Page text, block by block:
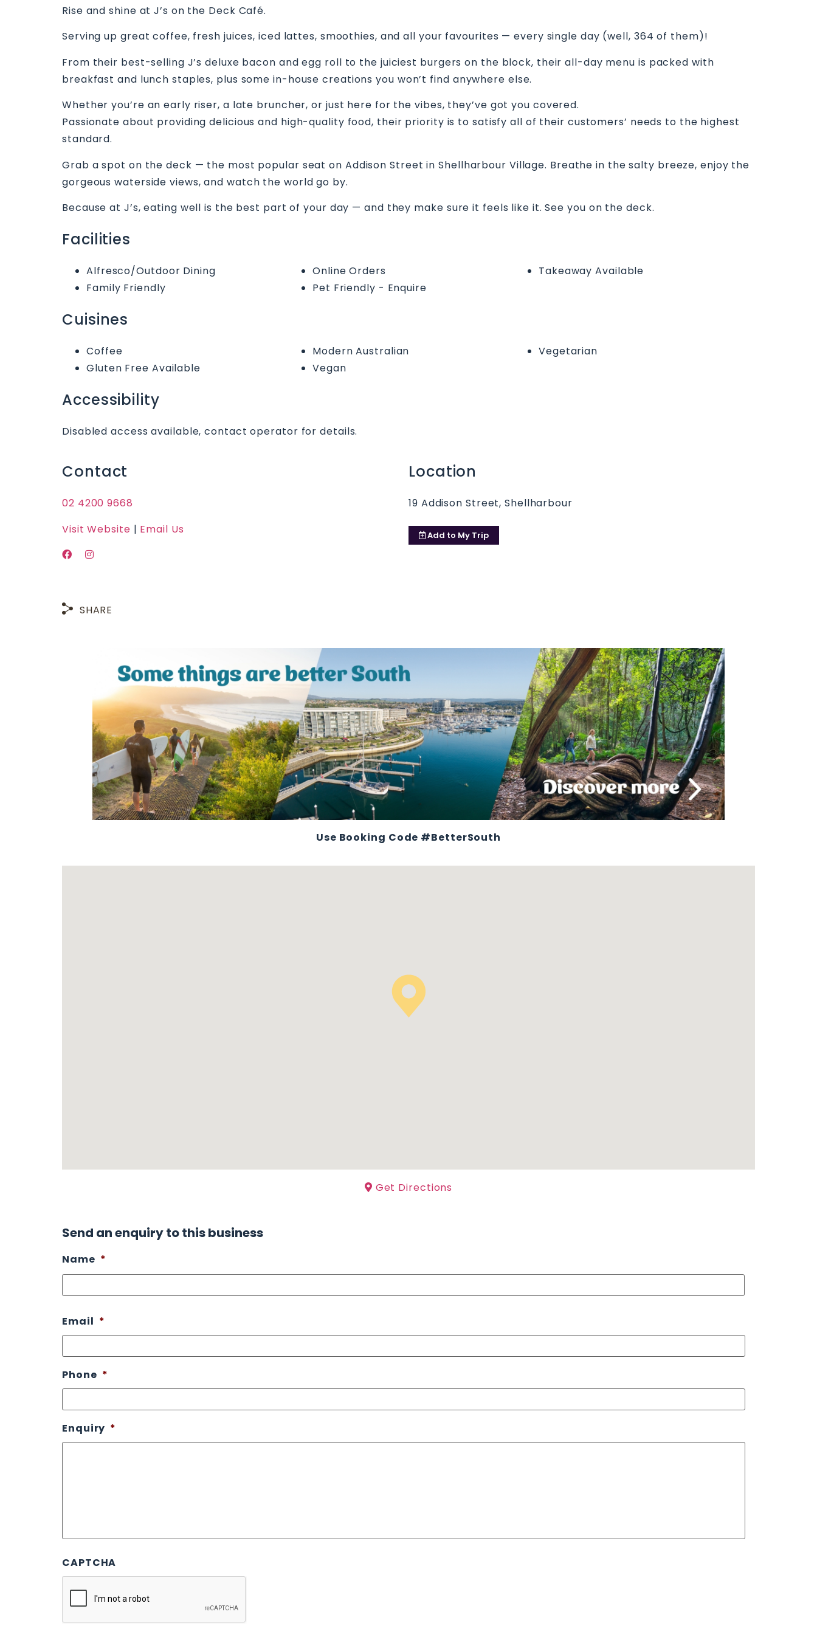
Rise and shine at J’s on the Deck Café.
Serving up great coffee, fresh juices, iced lattes, smoothies, and all your favourites — every single day (well, 364 of them)!
From their best-selling J’s deluxe bacon and egg roll to the juiciest burgers on the block, their all-day menu is packed with
breakfast and lunch staples, plus some in-house creations you won’t find anywhere else.
Whether you’re an early riser, a late bruncher, or just here for the vibes, they’ve got you covered.
Passionate about providing delicious and high-quality food, their priority is to satisfy all of their customers’ needs to the highest
standard.
Grab a spot on the deck — the most popular seat on Addison Street in Shellharbour Village. Breathe in the salty breeze, enjoy the
gorgeous waterside views, and watch the world go by.
Because at J’s, eating well is the best part of your day — and they make sure it feels like it. See you on the deck.
Facilities
Alfresco/Outdoor Dining
Family Friendly
Online Orders
Pet Friendly - Enquire
Takeaway Available
Cuisines
Coffee
Gluten Free Available
Modern Australian
Vegan
Vegetarian
Accessibility
Disabled access available, contact operator for details.
Contact
02 4200 9668
Visit Website | Email Us
Location
19 Addison Street, Shellharbour
Add to My Trip
SHARE
Use Booking Code #BetterSouth
Get Directions
Send an enquiry to this business
Name *
Email *
Phone *
Enquiry *
CAPTCHA